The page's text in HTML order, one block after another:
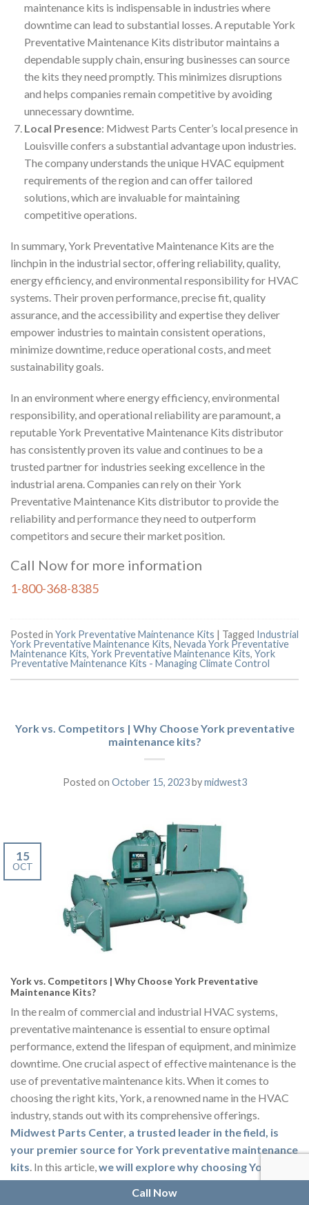
maintenance kits is indispensable in industries where
downtime can lead to substantial losses. A reputable York
Preventative Maintenance Kits distributor maintains a
dependable supply chain, ensuring businesses can source
the kits they need promptly. This minimizes disruptions
and helps companies remain competitive by avoiding
unnecessary downtime.
Local Presence: Midwest Parts Center’s local presence in
Louisville confers a substantial advantage upon industries.
The company understands the unique HVAC equipment
requirements of the region and can offer tailored
solutions, which are invaluable for maintaining
competitive operations.
In summary, York Preventative Maintenance Kits are the
linchpin in the industrial sector, offering reliability, quality,
energy efficiency, and environmental responsibility for HVAC
systems. Their proven performance, precise fit, quality
assurance, and the accessibility and expertise they deliver
empower industries to maintain consistent operations,
minimize downtime, reduce operational costs, and meet
sustainability goals.
In an environment where energy efficiency, environmental
responsibility, and operational reliability are paramount, a
reputable York Preventative Maintenance Kits distributor
has consistently proven its value and continues to be a
trusted partner for industries seeking excellence in the
industrial arena. Companies can rely on their York
Preventative Maintenance Kits distributor to provide the
reliability and performancethey need to outperform
competitors and secure their market position.
Call Now for more information
1-800-368-8385
Posted in York Preventative Maintenance Kits Tagged Industrial
York Preventative Maintenance Kits, Nevada York Preventative
Maintenance Kits, York Preventative Maintenance Kits, York
Preventative Maintenance Kits - Managing Climate Control
York vs. Competitors | Why Choose York preventative
maintenance kits?
Posted on October 15, 2023bymidwest3
15
OCT
York vs. Competitors | Why Choose York Preventative
Maintenance Kits?
In the realm of commercial and industrial HVAC systems,
preventative maintenance is essential to ensure optimal
performance, extend the lifespan of equipment, and minimize
downtime. One crucial aspect of effective maintenance is the
use of preventative maintenance kits. When it comes to
choosing the right kits, York, a renowned name in the HVAC
industry, stands out with its comprehensive offerings.
Midwest Parts Center, a trusted leader in the field, is
your premier source for York preventative maintenance
kits. In this article,we will explore why choosing York
preventative maintenance kits over competitors is the
Call Now